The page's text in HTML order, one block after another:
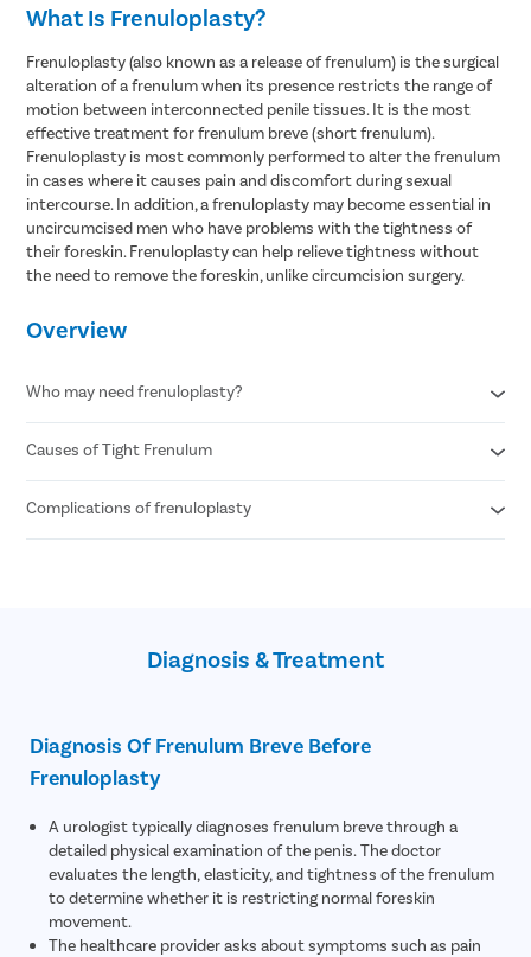
What Is Frenuloplasty?
Frenuloplasty (also known as a release of frenulum) is the surgical
alteration of a frenulum when its presence restricts the range of
motion between interconnected penile tissues. It is the most
effective treatment for frenulum breve (short frenulum).
Frenuloplasty is most commonly performed to alter the frenulum
in cases where it causes pain and discomfort during sexual
intercourse. In addition, a frenuloplasty may become essential in
uncircumcised men who have problems with the tightness of
their foreskin. Frenuloplasty can help relieve tightness without
the need to remove the foreskin, unlike circumcision surgery.
Overview
Who may need frenuloplasty?
Tearing of the foreskin or bleeding
Pain during sexual intercourse
Recurrent infections of the penis
Causes of Tight Frenulum
Balanitis ( swelling of the head of the penis)
Balanoposthitis (inflammation of the foreskin and the head of
Complications of frenuloplasty
Diagnosis & Treatment
Diagnosis Of Frenulum Breve Before
Frenuloplasty
A urologist typically diagnoses frenulum breve through a
detailed physical examination of the penis. The doctor
evaluates the length, elasticity, and tightness of the frenulum
to determine whether it is restricting normal foreskin
movement.
The healthcare provider asks about symptoms such as pain